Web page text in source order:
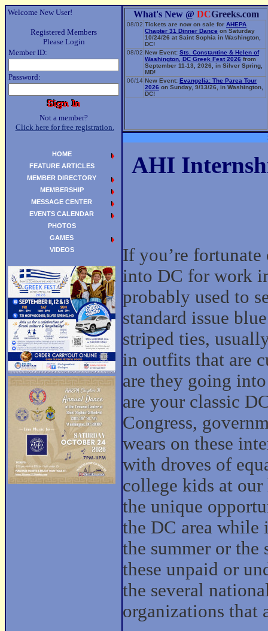
Welcome New User!
Registered Members
Please Login
Member ID:
Password:
Not a member?
Click here for free registration.
What's New @ DCGreeks.com
08/02 Tickets are now on sale for AHEPA
Chapter 31 Dinner Dance on Saturday
10/24/26 at Saint Sophia in Washington,
DC!
08/02 New Event: Sts. Constantine & Helen of
Washington, DC Greek Fest 2026 from
September 11-13, 2026, in Silver Spring,
MD!
06/14 New Event: Evangelia: The Parea Tour
2026 on Sunday, 9/13/26, in Washington,
DC!
AHI
If you’re
into DC for work
probably used to
standard issue
striped ties,
in outfits that are
are they going
are your classic
Congress,
wears on these
with droves of
college kids at
the unique
the DC area while
the summer or the
these unpaid or
the several
organizations that
HOME
FEATURE ARTICLES
MEMBER DIRECTORY
MEMBERSHIP
MESSAGE CENTER
EVENTS CALENDAR
PHOTOS
GAMES
VIDEOS